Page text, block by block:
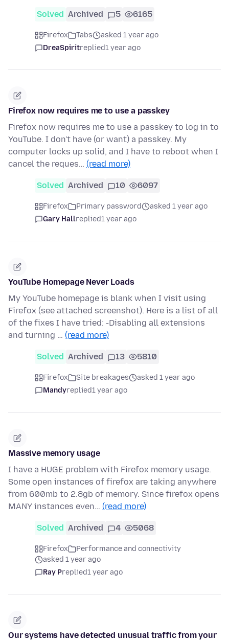
Solved Archived 5 6165
Firefox Tabs
asked 1 year ago
DreaSpiritreplied1 year ago
Firefox now requires me to use a passkey
Firefox now requires me to use a passkey to log in to
YouTube. I don't have (or want) a passkey. My
computer locks up solid, and I have to reboot when I
cancel the reques… (read more)
Solved Archived 10 6097
Firefox Primary password
asked 1 year ago
Gary Hallreplied1 year ago
YouTube Homepage Never Loads
My YouTube homepage is blank when I visit using
Firefox (see attached screenshot). Here is a list of all
of the fixes I have tried: -Disabling all extensions
and turning … (read more)
Solved Archived 13 5810
Firefox Site breakages
asked 1 year ago
Mandyreplied1 year ago
Massive memory usage
I have a HUGE problem with Firefox memory usage.
Some open instances of firefox are taking anywhere
from 600mb to 2.8gb of memory. Since firefox opens
MANY instances even… (read more)
Solved Archived 4 5068
Firefox
Performance and connectivity
asked 1 year ago
Ray Preplied1 year ago
Our systems have detected unusual traffic from your